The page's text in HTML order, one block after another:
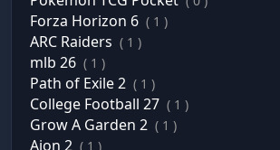
Forza Horizon 6 ( 1 )
ARC Raiders ( 1 )
mlb 26 ( 1 )
Path of Exile 2 ( 1 )
College Football 27 ( 1 )
Grow A Garden 2 ( 1 )
Aion 2 ( 1 )